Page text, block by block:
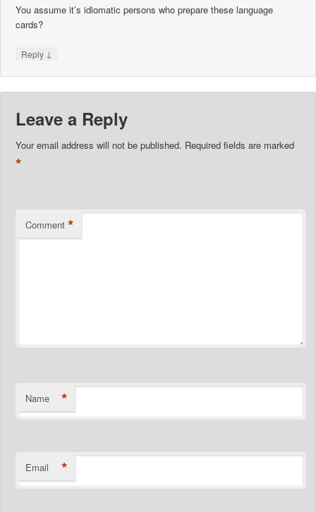
You assume it’s idiomatic persons who prepare these language
cards?
Reply ↓
Leave a Reply
Your email address will not be published. Required fields are marked
*
Comment *
Name *
Email *